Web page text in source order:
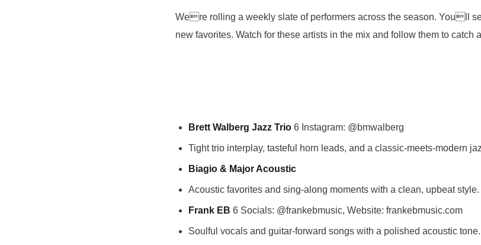
Were rolling a weekly slate of performers across the season. Youll
new favorites. Watch for these artists in the mix and follow them to catch
Brett Walberg Jazz Trio 6 Instagram: @bmwalberg
Tight trio interplay, tasteful horn leads, and a classic-meets-modern
Biagio & Major Acoustic
Acoustic favorites and sing-along moments with a clean, upbeat style.
Frank EB 6 Socials: @frankebmusic, Website: frankebmusic.com
Soulful vocals and guitar-forward songs with a polished acoustic tone.